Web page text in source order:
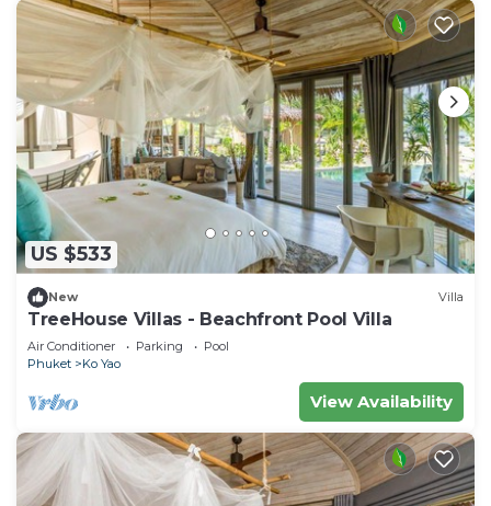
US $533
New Villa
TreeHouse Villas - Beachfront Pool Villa
Air Conditioner Parking
Pool
Phuket
Ko Yao
View Availability